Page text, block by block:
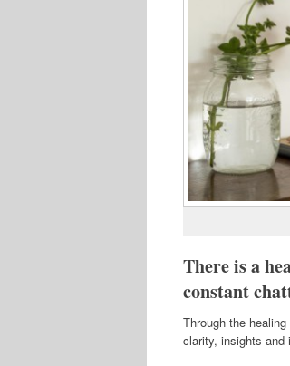
There is a
constant
Through the
clarity, insights and